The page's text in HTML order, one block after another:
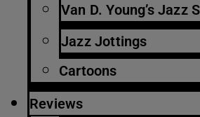
Van D. Young’s Jazz
Jazz Jottings
Cartoons
Reviews